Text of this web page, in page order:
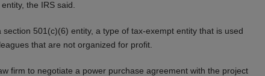
the IRS said.
501(c)(6) entity, a type of tax-exempt entity that is used
that are not organized for profit.
firm to negotiate a power purchase agreement with the project